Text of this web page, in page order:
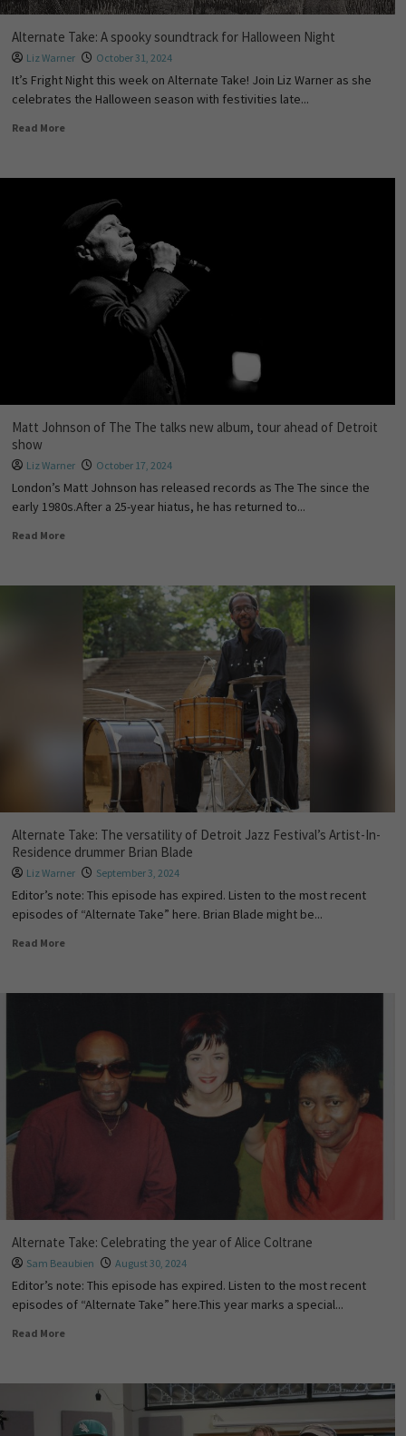
Alternate Take: A spooky soundtrack for Halloween Night
Liz Warner October 31, 2024
It’s Fright Night this week on Alternate Take! Join Liz Warner as she
celebrates the Halloween season with festivities late...
Read More
Matt Johnson of The The talks new album, tour ahead of Detroit
show
Liz Warner October 17, 2024
London’s Matt Johnson has released records as The The since the
early 1980s.After a 25-year hiatus, he has returned to...
Read More
Alternate Take: The versatility of Detroit Jazz Festival’s Artist-In-
Residence drummer Brian Blade
Liz Warner September 3, 2024
Editor’s note: This episode has expired. Listen to the most recent
episodes of “Alternate Take” here. Brian Blade might be...
Read More
Alternate Take: Celebrating the year of Alice Coltrane
Sam Beaubien August 30, 2024
Editor’s note: This episode has expired. Listen to the most recent
episodes of “Alternate Take” here.This year marks a special...
Read More